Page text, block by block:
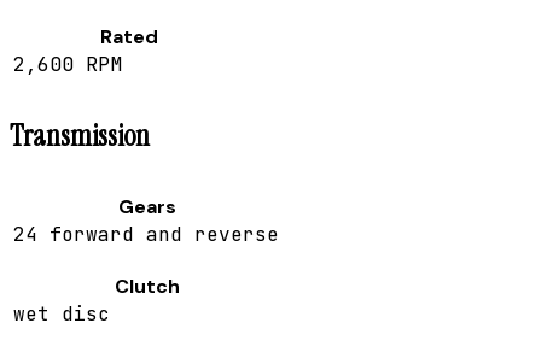
Rated
2,600 RPM
Transmission
Gears
24 forward and reverse
Clutch
wet disc